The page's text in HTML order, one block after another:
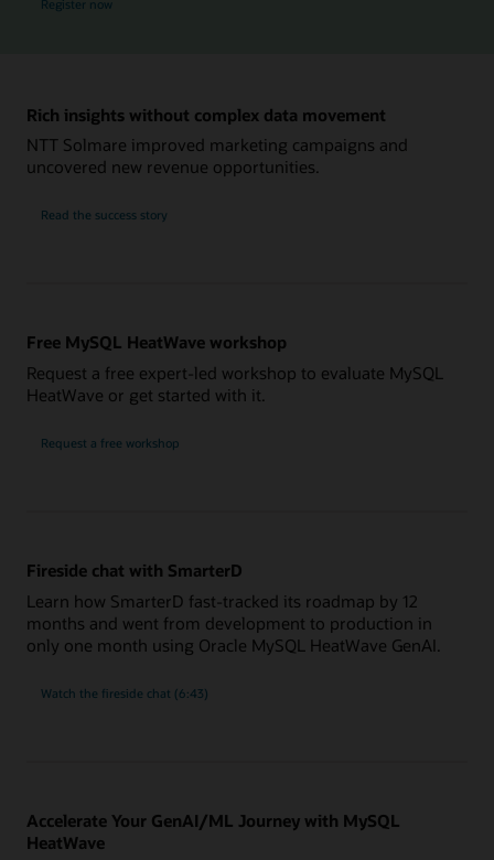
Register now
Rich insights without complex data movement
NTT Solmare improved marketing campaigns and
uncovered new revenue opportunities.
Read the
Solmare
success story
Free MySQL HeatWave workshop
Request a free expert-led workshop to evaluate MySQL
HeatWave or get started with it.
Request a free workshop
Fireside chat with SmarterD
Learn how SmarterD fast-tracked its roadmap by 12
months and went from development to production in
only one month using Oracle MySQL HeatWave GenAI.
Watch the fireside chat (6:43)
Accelerate Your GenAI/ML Journey with MySQL
HeatWave